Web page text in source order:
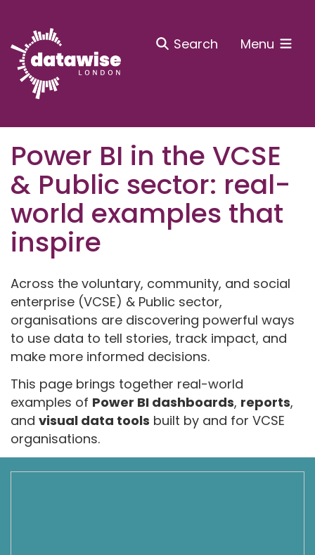
Search Menu
Power BI in the VCSE
& Public sector: real-
world examples that
inspire
Across the voluntary, community, and social
enterprise (VCSE) & Public sector,
organisations are discovering powerful ways
to use data to tell stories, track impact, and
make more informed decisions.
This page brings together real-world
examples of Power BI dashboards, reports,
and visual data tools built by and for VCSE
organisations.